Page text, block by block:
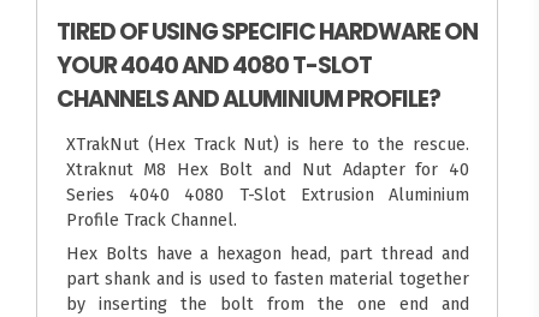
TIRED OF USING SPECIFIC HARDWARE ON
YOUR 4040 AND 4080 T-SLOT
CHANNELS AND ALUMINIUM PROFILE?
XTrakNut (Hex Track Nut) is here to the rescue.
Xtraknut M8 Hex Bolt and Nut Adapter for 40
Series 4040 4080 T-Slot Extrusion Aluminium
Profile Track Channel.
Hex Bolts have a hexagon head, part thread and
part shank and is used to fasten material together
by inserting the bolt from the one end and